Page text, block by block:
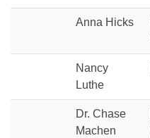
Anna Hicks
Nancy
Luthe
Dr. Chase
Machen